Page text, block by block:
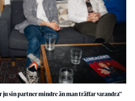
ju sin partner mindre än man träffar varandra”